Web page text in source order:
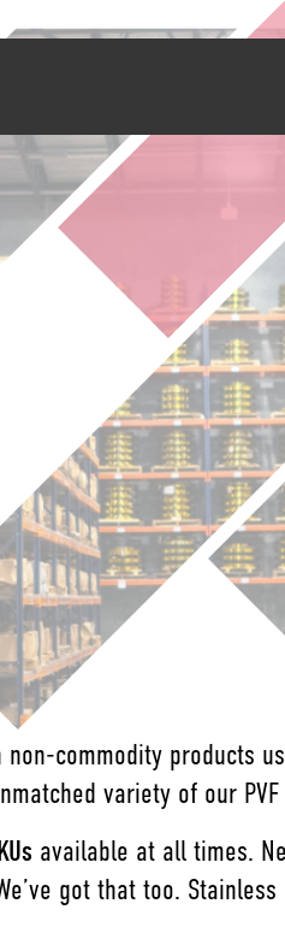
commodity products
variety of our
available at all times.
got that too.